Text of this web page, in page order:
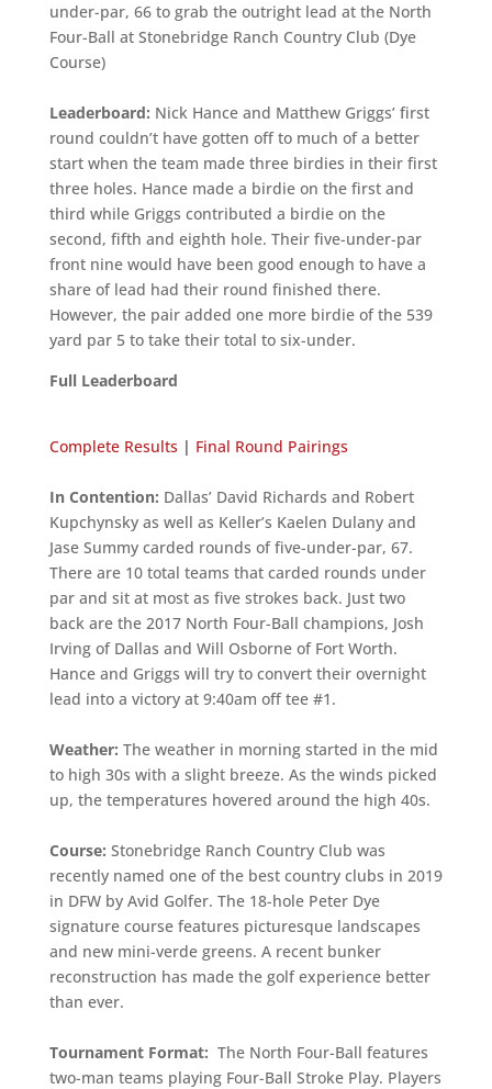
under-par, 66 to grab the outright lead at the North
Four-Ball at Stonebridge Ranch Country Club (Dye
Course)
Leaderboard: Nick Hance and Matthew Griggs’ first
round couldn’t have gotten off to much of a better
start when the team made three birdies in their first
three holes. Hance made a birdie on the first and
third while Griggs contributed a birdie on the
second, fifth and eighth hole. Their five-under-par
front nine would have been good enough to have a
share of lead had their round finished there.
However, the pair added one more birdie of the 539
yard par 5 to take their total to six-under.
Full Leaderboard
Complete Results | Final Round Pairings
In Contention: Dallas’ David Richards and Robert
Kupchynsky as well as Keller’s Kaelen Dulany and
Jase Summy carded rounds of five-under-par, 67.
There are 10 total teams that carded rounds under
par and sit at most as five strokes back. Just two
back are the 2017 North Four-Ball champions, Josh
Irving of Dallas and Will Osborne of Fort Worth.
Hance and Griggs will try to convert their overnight
lead into a victory at 9:40am off tee #1.
Weather: The weather in morning started in the mid
to high 30s with a slight breeze. As the winds picked
up, the temperatures hovered around the high 40s.
Course: Stonebridge Ranch Country Club was
recently named one of the best country clubs in 2019
in DFW by Avid Golfer. The 18-hole Peter Dye
signature course features picturesque landscapes
and new mini-verde greens. A recent bunker
reconstruction has made the golf experience better
than ever.
Tournament Format: The North Four-Ball features
two-man teams playing Four-Ball Stroke Play. Players